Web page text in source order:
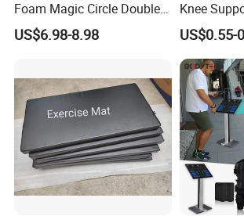
Why Choose Us
Q1: How long about the delivery time?
A1: 7-30 days, it depends on the order machine
Foam Magic Circle Double
Handle Resistance Ring for
Yoga Fitness Workout and
US$6.98-8.98
Knee
Volleyball
Bandage
US$0.55-